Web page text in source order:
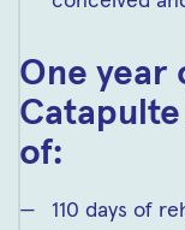
One year
Catapulte
of:
110 days of